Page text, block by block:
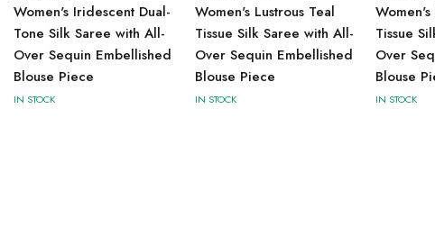
Women's Iridescent Dual-
Tone Silk Saree with All-
Over Sequin Embellished
Blouse Piece
IN STOCK
Women's Lustrous Teal
Tissue Silk Saree with All-
Over Sequin Embellished
Blouse Piece
IN STOCK
Women's
Tissue
Over
Blouse
IN STOCK